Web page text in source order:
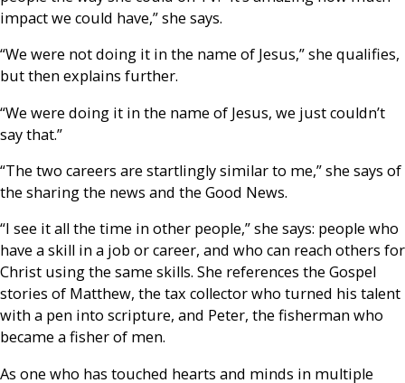
impact we could have,” she says.
“We were not doing it in the name of Jesus,” she qualifies,
but then explains further.
“We were doing it in the name of Jesus, we just couldn’t
say that.”
“The two careers are startlingly similar to me,” she says of
the sharing the news and the Good News.
“I see it all the time in other people,” she says: people who
have a skill in a job or career, and who can reach others for
Christ using the same skills. She references the Gospel
stories of Matthew, the tax collector who turned his talent
with a pen into scripture, and Peter, the fisherman who
became a fisher of men.
As one who has touched hearts and minds in multiple